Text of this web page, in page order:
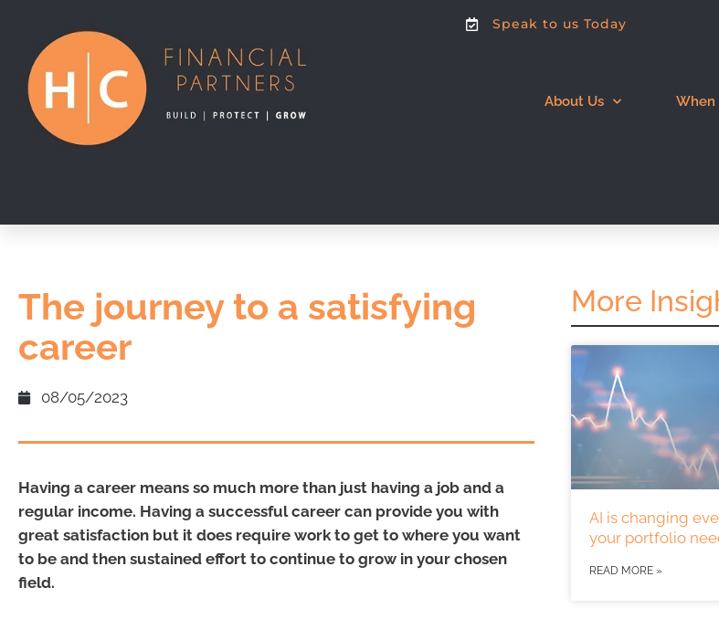
Speak to us Today
About Us When
The journey to a satisfying
career
08/05/2023
Having a career means so much more than just having a job and a
regular income. Having a successful career can provide you with
great satisfaction but it does require work to get to where you want
to be and then sustained effort to continue to grow in your chosen
field.
More
AI is changing
your portfolio
READ MORE »